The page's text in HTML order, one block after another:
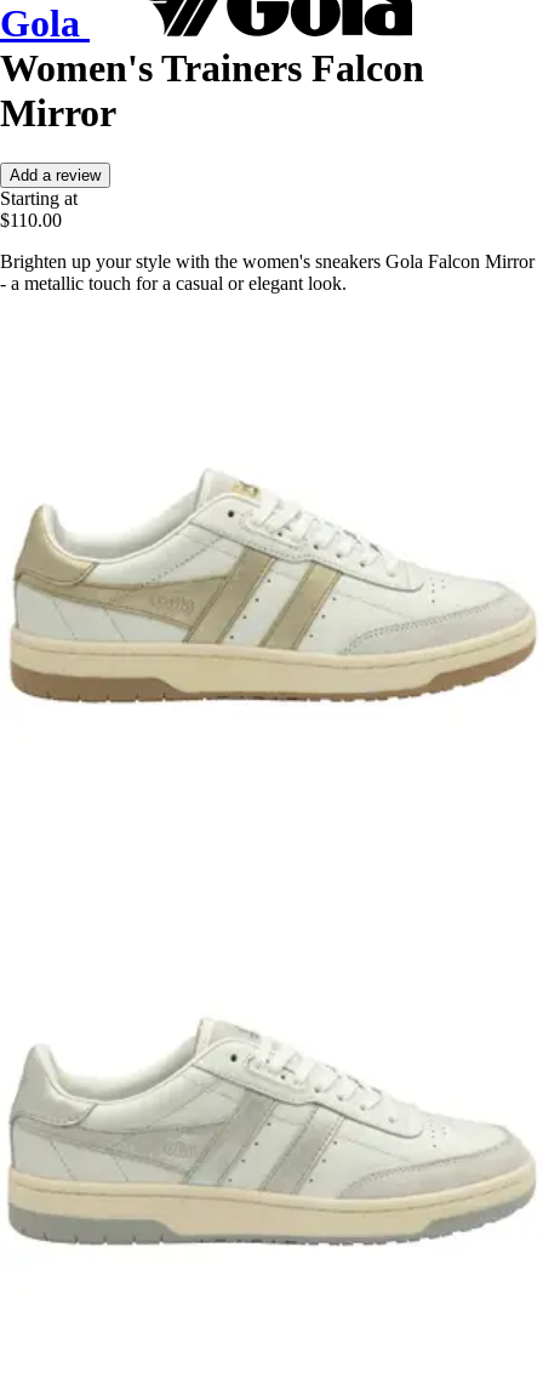
Gola
Women's Trainers Falcon
Mirror
Add a review
Starting at
$110.00
Brighten up your style with the women's sneakers Gola Falcon Mirror
- a metallic touch for a casual or elegant look.